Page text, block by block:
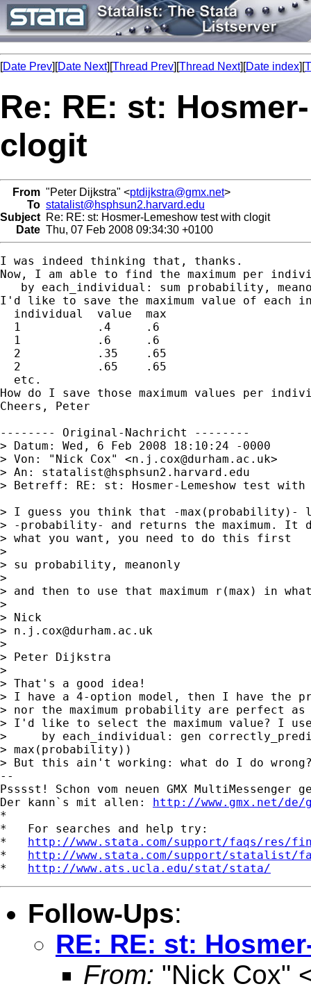
[Date Prev][Date Next][Thread Prev][Thread Next][Date index][
Re: RE: st:
clogit
From "Peter Dijkstra" <ptdijkstra@gmx.net>
To statalist@hsphsun2.harvard.edu
Subject Re: RE: st: Hosmer-Lemeshow test with clogit
Date Thu, 07 Feb 2008 09:34:30 +0100
I was indeed thinking that, thanks.
Now, I am able to find the maximum per
by each_individual: sum probability,
I'd like to save the maximum value of each
  individual  value  max
  1           .4     .6
  1           .6     .6
  2           .35    .65
  2           .65    .65
  etc.
How do I save those maximum values per
Cheers, Peter
-------- Original-Nachricht --------
> Datum: Wed, 6 Feb 2008 18:10:24 -0000
> Von: "Nick Cox" <n.j.cox@durham.ac.uk>
> An: statalist@hsphsun2.harvard.edu
> Betreff: RE: st: Hosmer-Lemeshow test
> I guess you think that -max(probability)-
> -probability- and returns the maximum.
> what you want, you need to do this first
>
> su probability, meanonly
>
> and then to use that maximum r(max) in
>
> Nick
> n.j.cox@durham.ac.uk
>
> Peter Dijkstra
>
> That's a good idea!
> I have a 4-option model, then I have the
> nor the maximum probability are perfect
> I'd like to select the maximum value? I
>     by each_individual: gen
> max(probability))
> But this ain't working: what do I do
--
Psssst! Schon vom neuen GMX MultiMessenger
Der kann`s mit allen: http://www.gmx.net/de/
*
*   For searches and help try:
* http://www.stata.com/support/faqs/res/
* http://www.stata.com/support/statalist/
* http://www.ats.ucla.edu/stat/stata/
Follow-Ups:
RE: RE: st:
From: "Nick Cox"